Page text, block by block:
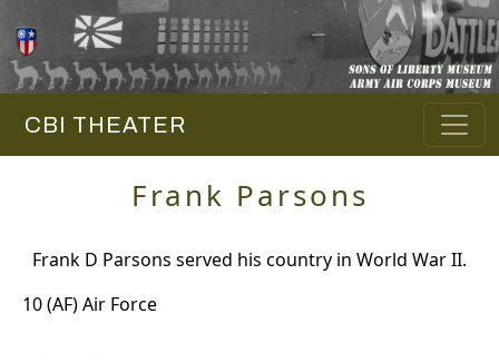
CBI THEATER
Frank Parsons
Frank D Parsons served his country in World War II.
10 (AF) Air Force